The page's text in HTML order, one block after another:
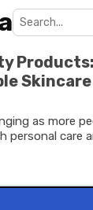
as more
care